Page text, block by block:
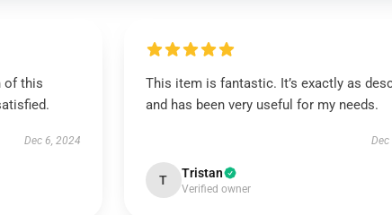
of this
Dec 6, 2024
This item is fantastic. It’s exactly as
and has been very useful for my needs.
Dec
T Tristan
Verified owner